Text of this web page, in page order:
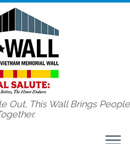
Out, This Wall Brings People